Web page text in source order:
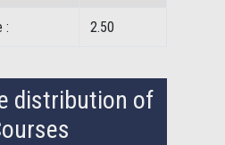
: 2.50
distribution of